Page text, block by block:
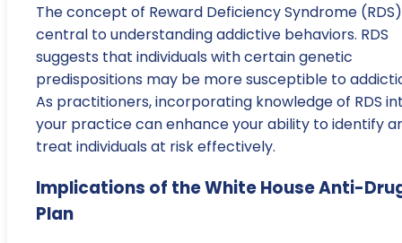
The concept of Reward Deficiency Syndrome
central to understanding addictive behaviors. RDS
suggests that individuals with certain genetic
predispositions may be more susceptible to
As practitioners, incorporating knowledge of RDS
your practice can enhance your ability to identify
treat individuals at risk effectively.
Implications of the White House Anti-
Plan